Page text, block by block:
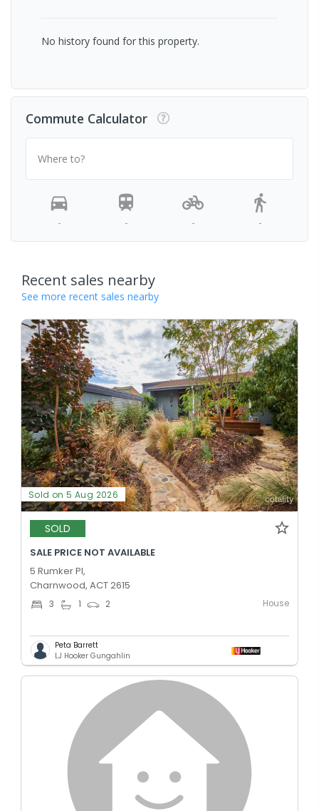
No history found for this property.
Commute Calculator
Where to?
- - - -
Recent sales nearby
See more recent sales nearby
Sold on 5 Aug 2026
SOLD
SALE PRICE NOT AVAILABLE
5 Rumker Pl,
Charnwood, ACT 2615
3 1 2 House
Peta Barrett
LJ Hooker Gungahlin